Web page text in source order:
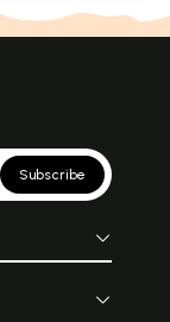
Subscribe